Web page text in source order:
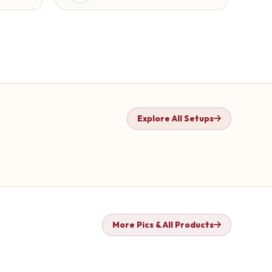
Explore All Setups
More Pics & All Products